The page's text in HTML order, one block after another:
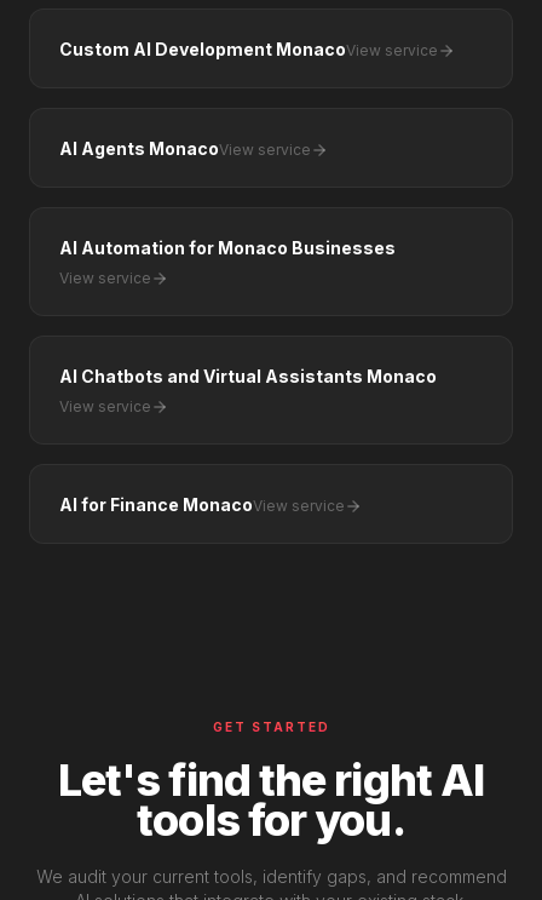
Custom AI Development MonacoView service
AI Agents MonacoView service
AI Automation for Monaco Businesses
View service
AI Chatbots and Virtual Assistants Monaco
View service
AI for Finance MonacoView service
GET STARTED
Let's find the right AI
tools for you.
We audit your current tools, identify gaps, and recommend